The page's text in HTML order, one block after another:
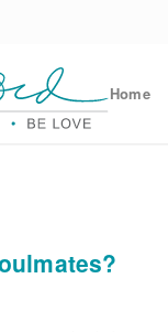
Home